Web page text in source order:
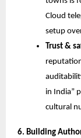
Cloud
setup
Trust &
in India”
cultural
6. Building